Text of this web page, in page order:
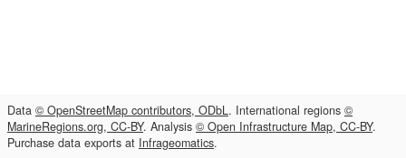
Data © OpenStreetMap contributors, ODbL. International regions ©
MarineRegions.org, CC-BY. Analysis © Open Infrastructure Map, CC-BY.
Purchase data exports at Infrageomatics.